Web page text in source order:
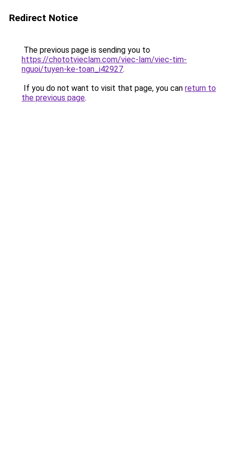
Redirect Notice
The previous page is sending you to
https://chototvieclam.com/viec-lam/viec-tim-
nguoi/tuyen-ke-toan_i42927.
If you do not want to visit that page, you can return to
the previous page.